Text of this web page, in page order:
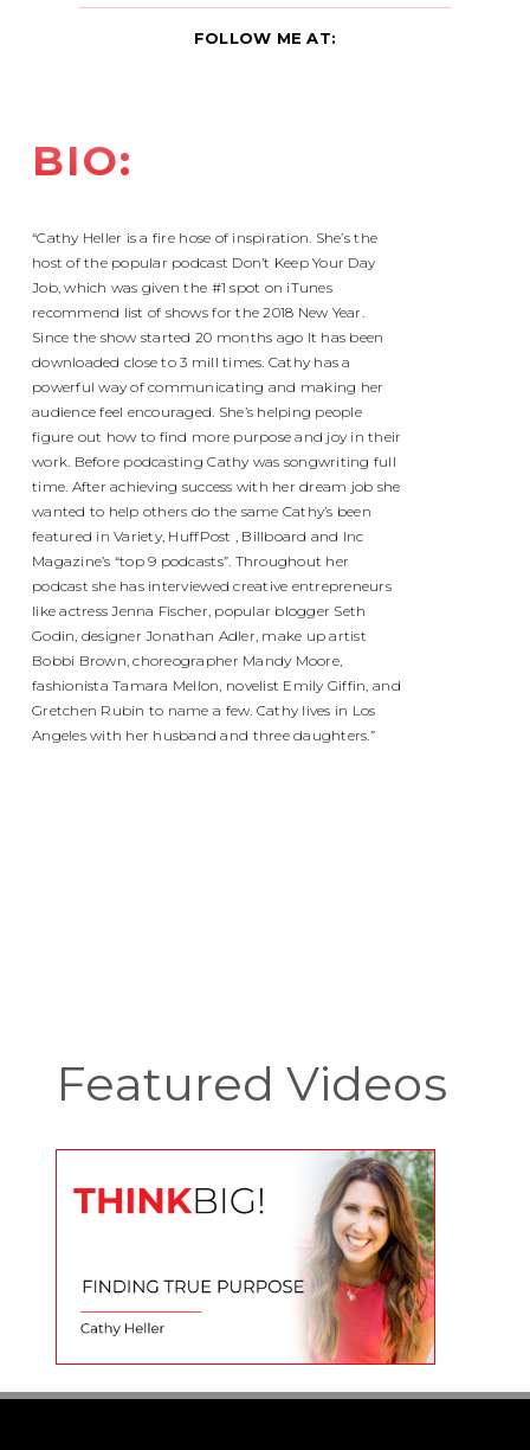
FOLLOW ME AT:
BIO:
“Cathy Heller is a fire hose of inspiration. She’s the
host of the popular podcast Don’t Keep Your Day
Job, which was given the #1 spot on iTunes
recommend list of shows for the 2018 New Year.
Since the show started 20 months ago It has been
downloaded close to 3 mill times. Cathy has a
powerful way of communicating and making her
audience feel encouraged. She’s helping people
figure out how to find more purpose and joy in their
work. Before podcasting Cathy was songwriting full
time. After achieving success with her dream job she
wanted to help others do the same Cathy’s been
featured in Variety, HuffPost , Billboard and Inc
Magazine’s “top 9 podcasts”. Throughout her
podcast she has interviewed creative entrepreneurs
like actress Jenna Fischer, popular blogger Seth
Godin, designer Jonathan Adler, make up artist
Bobbi Brown, choreographer Mandy Moore,
fashionista Tamara Mellon, novelist Emily Giffin, and
Gretchen Rubin to name a few. Cathy lives in Los
Angeles with her husband and three daughters.”
Featured Videos